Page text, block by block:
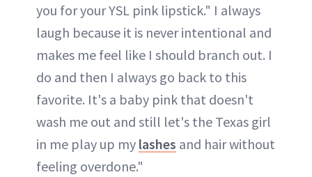
you for your YSL pink lipstick." I always
laugh because it is never intentional and
makes me feel like I should branch out. I
do and then I always go back to this
favorite. It's a baby pink that doesn't
wash me out and still let's the Texas girl
in me play up my lashes and hair without
feeling overdone."